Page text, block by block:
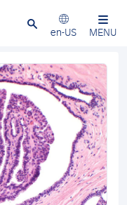
Close
en-US
MENU